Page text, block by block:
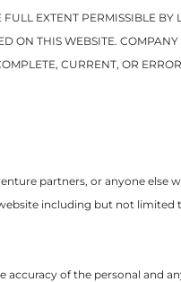
EXTENT PERMISSIBLE
ON THIS WEBSITE.
CURRENT, OR
partners, or anyone else
including but not
accuracy of the personal